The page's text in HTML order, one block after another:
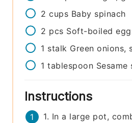
2 cups Baby spinach
2 pcs Soft-boiled
1 stalk Green onions,
1 tablespoon Sesame
Instructions
1. In a large pot,